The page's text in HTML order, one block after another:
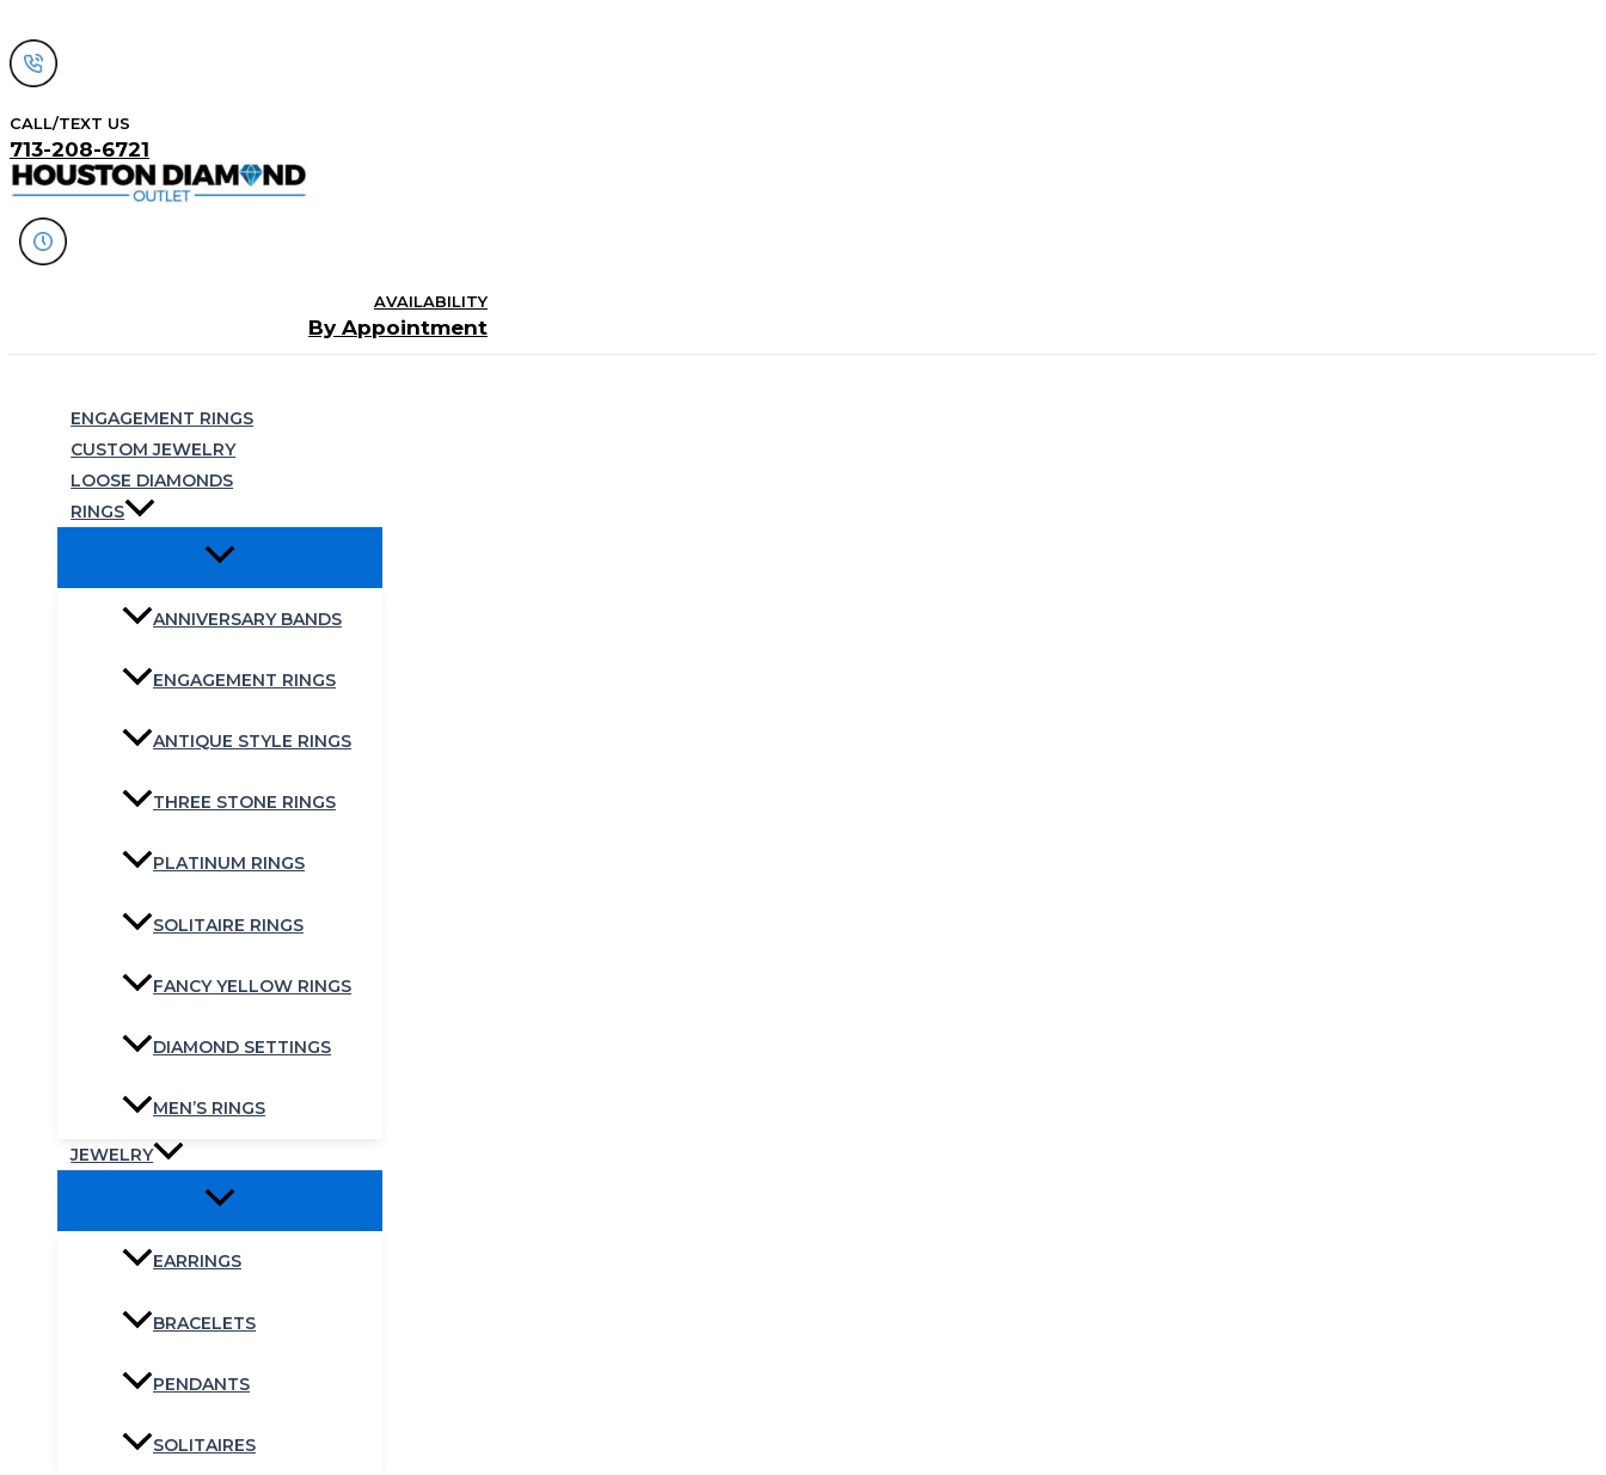
to
content
CALL/TEXT US
713-208-6721
AVAILABILITY
By Appointment
ENGAGEMENT RINGS
CUSTOM JEWELRY
LOOSE DIAMONDS
RINGS
ANNIVERSARY BANDS
ENGAGEMENT RINGS
ANTIQUE STYLE RINGS
THREE STONE RINGS
PLATINUM RINGS
SOLITAIRE RINGS
FANCY YELLOW RINGS
DIAMOND SETTINGS
MEN’S RINGS
JEWELRY
EARRINGS
BRACELETS
PENDANTS
SOLITAIRES